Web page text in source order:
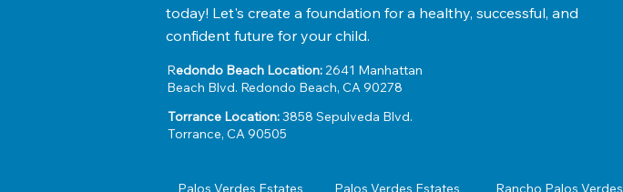
today! Let's create a foundation for a healthy, successful, and
confident future for your child.
Redondo Beach Location:2641 Manhattan
Beach Blvd. Redondo Beach, CA 90278
Palos Verdes Estates Palos Verdes Estates Rancho Palos Verdes
Torrance Location:3858 Sepulveda Blvd.
Torrance, CA 90505